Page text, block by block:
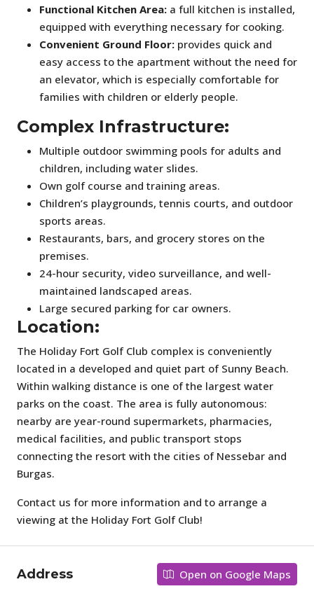
Functional Kitchen Area: a full kitchen is installed,
equipped with everything necessary for cooking.
Convenient Ground Floor: provides quick and
easy access to the apartment without the need for
an elevator, which is especially comfortable for
families with children or elderly people.
Complex Infrastructure:
Multiple outdoor swimming pools for adults and
children, including water slides.
Own golf course and training areas.
Children’s playgrounds, tennis courts, and outdoor
sports areas.
Restaurants, bars, and grocery stores on the
premises.
24-hour security, video surveillance, and well-
maintained landscaped areas.
Large secured parking for car owners.
Location:
The Holiday Fort Golf Club complex is conveniently
located in a developed and quiet part of Sunny Beach.
Within walking distance is one of the largest water
parks on the coast. The area is fully autonomous:
nearby are year-round supermarkets, pharmacies,
medical facilities, and public transport stops
connecting the resort with the cities of Nessebar and
Burgas.
Contact us for more information and to arrange a
viewing at the Holiday Fort Golf Club!
Address Open on Google Maps